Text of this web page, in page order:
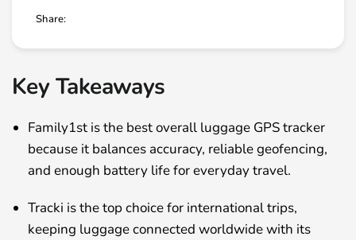
Share:
Key Takeaways
Family1st is the best overall luggage GPS tracker
because it balances accuracy, reliable geofencing,
and enough battery life for everyday travel.
Tracki is the top choice for international trips,
keeping luggage connected worldwide with its